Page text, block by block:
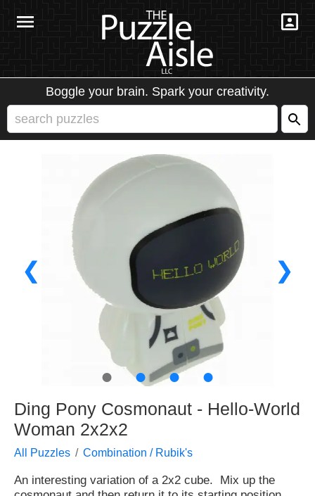
Boggle your brain. Spark your creativity.
❮ ❯
● ● ● ●
Ding Pony Cosmonaut - Hello-World
Woman 2x2x2
All Puzzles Combination / Rubik's
An interesting variation of a 2x2 cube. Mix up the